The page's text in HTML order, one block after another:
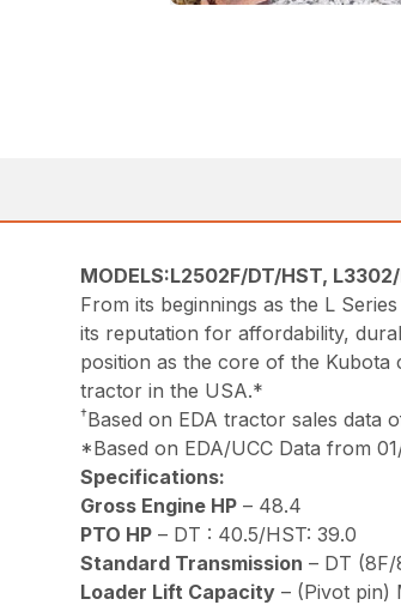
MODELS:L2502F/DT/HST,
From its beginnings as the L
its reputation for affordability,
position as the core of the
tractor in the USA.*
†Based on EDA tractor sales
*Based on EDA/UCC Data from
Specifications:
Gross Engine HP – 48.4
PTO HP – DT : 40.5/HST: 39.0
Standard Transmission – DT
Loader Lift Capacity – (Pivot pin)